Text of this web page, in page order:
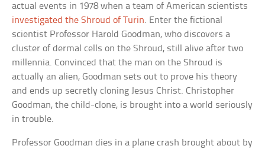
actual events in 1978 when a team of American scientists
investigated the Shroud of Turin. Enter the fictional
scientist Professor Harold Goodman, who discovers a
cluster of dermal cells on the Shroud, still alive after two
millennia. Convinced that the man on the Shroud is
actually an alien, Goodman sets out to prove his theory
and ends up secretly cloning Jesus Christ. Christopher
Goodman, the child-clone, is brought into a world seriously
in trouble.
Professor Goodman dies in a plane crash brought about by